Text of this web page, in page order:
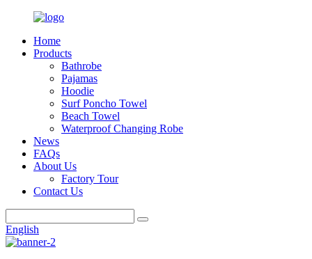
Home
Products
Bathrobe
Pajamas
Hoodie
Surf Poncho Towel
Beach Towel
Waterproof Changing Robe
News
FAQs
About Us
Factory Tour
Contact Us
English